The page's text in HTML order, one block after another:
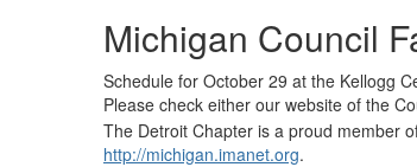
Michigan Council
Schedule for October 29 at the Kellogg
Please check either our website of the
​The Detroit Chapter is a proud member
http://michigan.imanet.org.